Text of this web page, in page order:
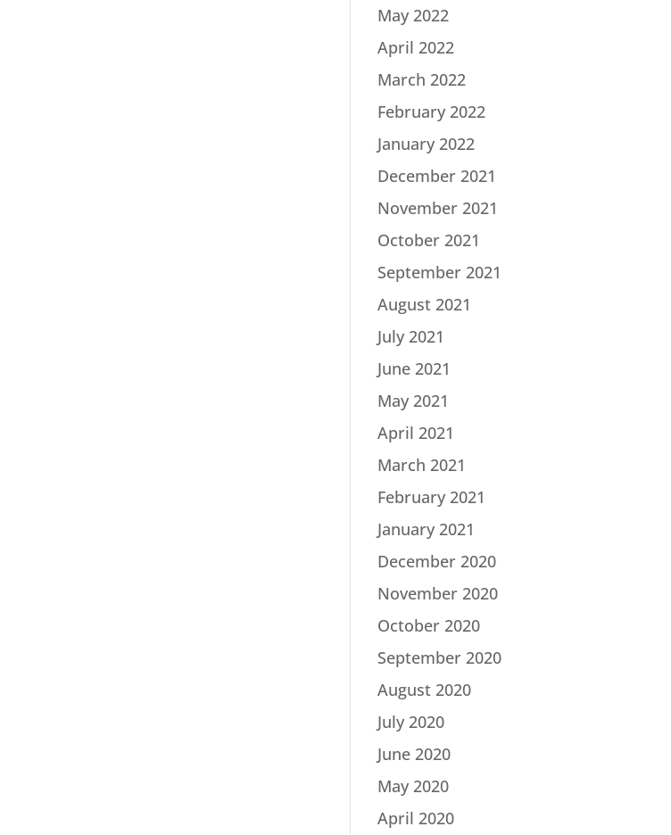
May 2022
April 2022
March 2022
February 2022
January 2022
December 2021
November 2021
October 2021
September 2021
August 2021
July 2021
June 2021
May 2021
April 2021
March 2021
February 2021
January 2021
December 2020
November 2020
October 2020
September 2020
August 2020
July 2020
June 2020
May 2020
April 2020